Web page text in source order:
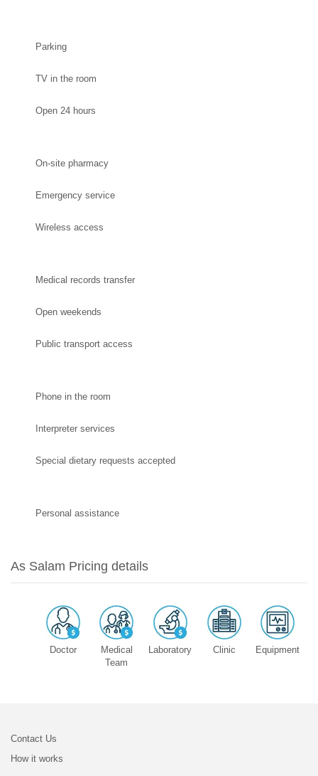
Parking
TV in the room
Open 24 hours
On-site pharmacy
Emergency service
Wireless access
Medical records transfer
Open weekends
Public transport access
Phone in the room
Interpreter services
Special dietary requests accepted
Personal assistance
As Salam Pricing details
Doctor
Medical
Team
Laboratory Clinic Equipment
Contact Us
How it works